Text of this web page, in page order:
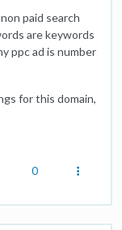
paid search
are keywords
ppc ad is number
for this domain,
0